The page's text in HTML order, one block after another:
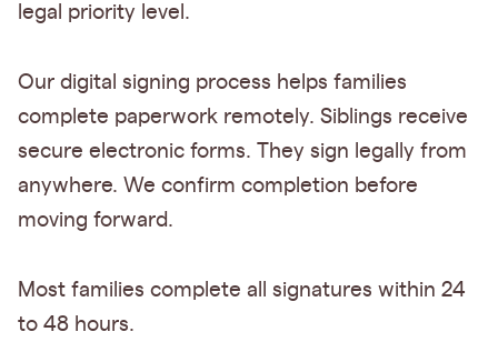
legal priority level.
Our digital signing process helps families
complete paperwork remotely. Siblings receive
secure electronic forms. They sign legally from
anywhere. We confirm completion before
moving forward.
Most families complete all signatures within 24
to 48 hours.